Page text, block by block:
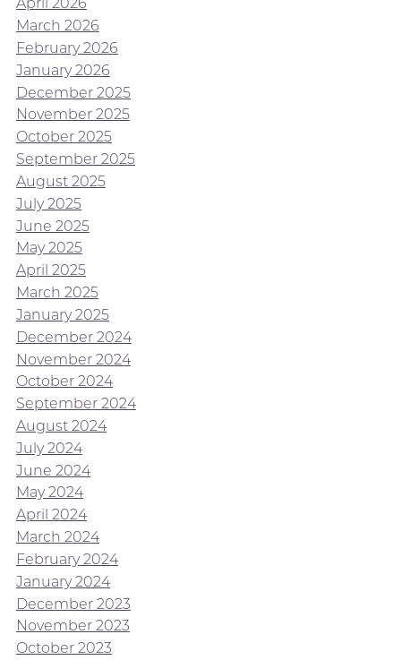
March 2026
February 2026
January 2026
December 2025
November 2025
October 2025
September 2025
August 2025
July 2025
June 2025
May 2025
April 2025
March 2025
January 2025
December 2024
November 2024
October 2024
September 2024
August 2024
July 2024
June 2024
May 2024
April 2024
March 2024
February 2024
January 2024
December 2023
November 2023
October 2023